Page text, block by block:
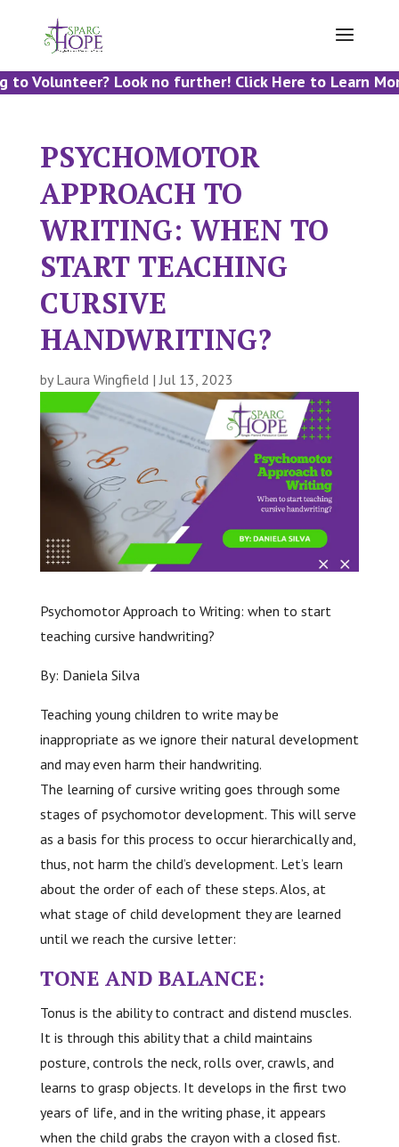
Volunteer? Look no further! Click Here to Learn
PSYCHOMOTOR
APPROACH TO
WRITING: WHEN TO
START TEACHING
CURSIVE
HANDWRITING?
by Laura Wingfield |Jul 13, 2023
Psychomotor Approach to Writing: when to start
teaching cursive handwriting?
By: Daniela Silva
Teaching young children to write may be
inappropriate as we ignore their natural development
and may even harm their handwriting.
The learning of cursive writing goes through some
stages of psychomotor development. This will serve
as a basis for this process to occur hierarchically and,
thus, not harm the child’s development. Let’s learn
about the order of each of these steps. Alos, at
what stage of child development they are learned
until we reach the cursive letter:
TONE AND BALANCE:
Tonus is the ability to contract and distend muscles.
It is through this ability that a child maintains
posture, controls the neck, rolls over, crawls, and
learns to grasp objects. It develops in the first two
years of life, and in the writing phase, it appears
when the child grabs the crayon with a closed fist.